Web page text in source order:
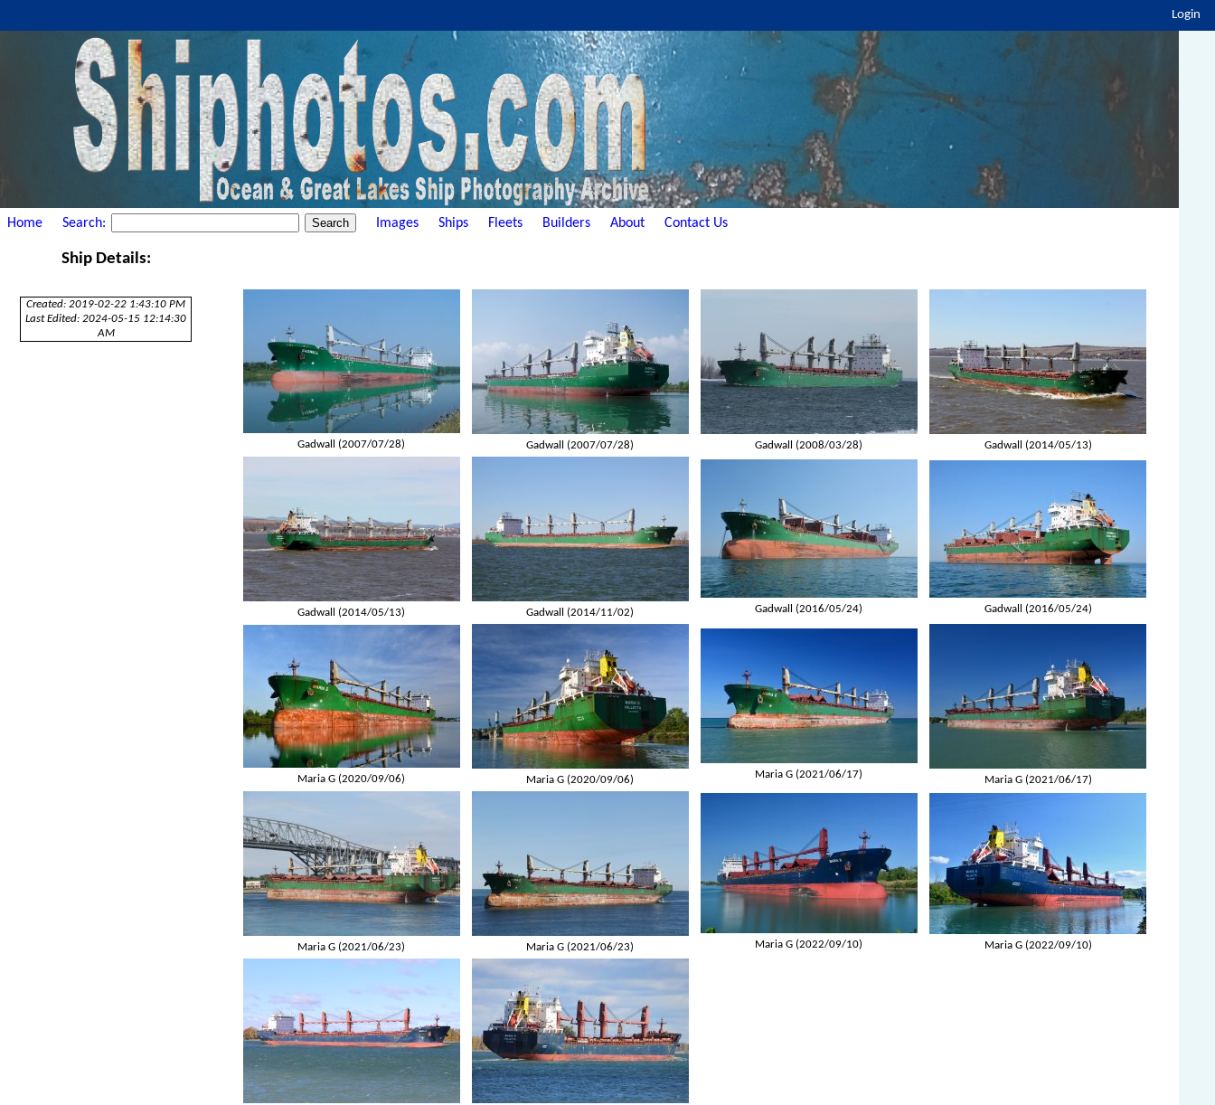
Login
Home Search: Images Ships Fleets Builders About Contact Us
Ship Details:
Created: 2019-02-22 1:43:10 PM
Last Edited: 2024-05-15 12:14:30
AM
Gadwall (2007/07/28) Gadwall (2007/07/28) Gadwall (2008/03/28) Gadwall (2014/05/13)
Gadwall (2014/05/13) Gadwall (2014/11/02) Gadwall (2016/05/24) Gadwall (2016/05/24)
Maria G (2020/09/06) Maria G (2020/09/06) Maria G (2021/06/17) Maria G (2021/06/17)
Maria G (2021/06/23) Maria G (2021/06/23) Maria G (2022/09/10) Maria G (2022/09/10)